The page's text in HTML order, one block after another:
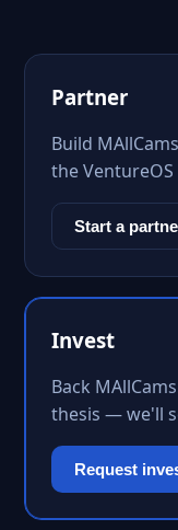
Partner
Build
the
Start a
Invest
Back
thesis — we'll
Request